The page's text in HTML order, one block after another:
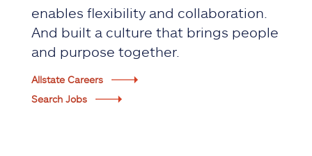
enables flexibility and collaboration.
And built a culture that brings people
and purpose together.
Allstate Careers
Search Jobs